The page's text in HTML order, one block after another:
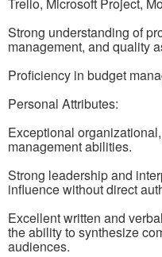
Trello, Microsoft Project,
Strong understanding of
management, and quality
Proficiency in budget
Personal Attributes:
Exceptional
management abilities.
Strong leadership and
influence without direct
Excellent written and
the ability to synthesize
audiences.